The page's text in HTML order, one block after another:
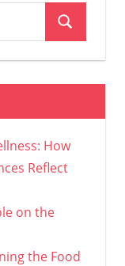
Search
How
Reflect
on the
the Food